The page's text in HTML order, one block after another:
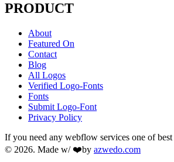
PRODUCT
About
Featured On
Contact
Blog
All Logos
Verified Logo-Fonts
Fonts
Submit Logo-Font
Privacy Policy
If you need any webflow services one of best
© 2026. Made w/ ❤️by azwedo.com